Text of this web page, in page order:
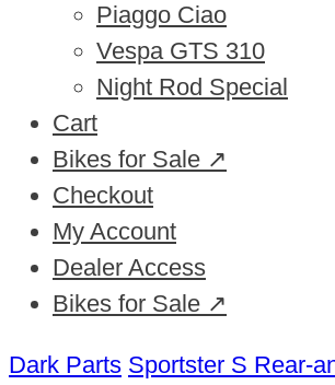
Piaggo Ciao
Vespa GTS 310
Night Rod Special
Cart
Bikes for Sale ↗
Checkout
My Account
Dealer Access
Bikes for Sale ↗
Dark Parts Sportster S Rear-